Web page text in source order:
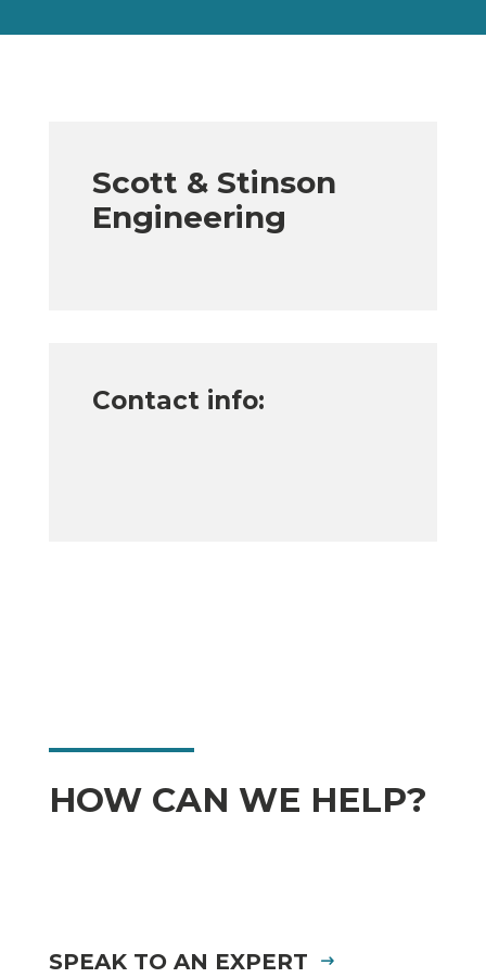
Scott & Stinson
Engineering
Contact info:
HOW CAN WE HELP?
SPEAK TO AN EXPERT